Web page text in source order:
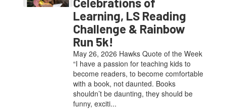
Learning, LS Reading
Challenge & Rainbow
Run 5k!
May 26, 2026 Hawks Quote of the Week
“I have a passion for teaching kids to
become readers, to become comfortable
with a book, not daunted. Books
shouldn’t be daunting, they should be
funny, exciti...